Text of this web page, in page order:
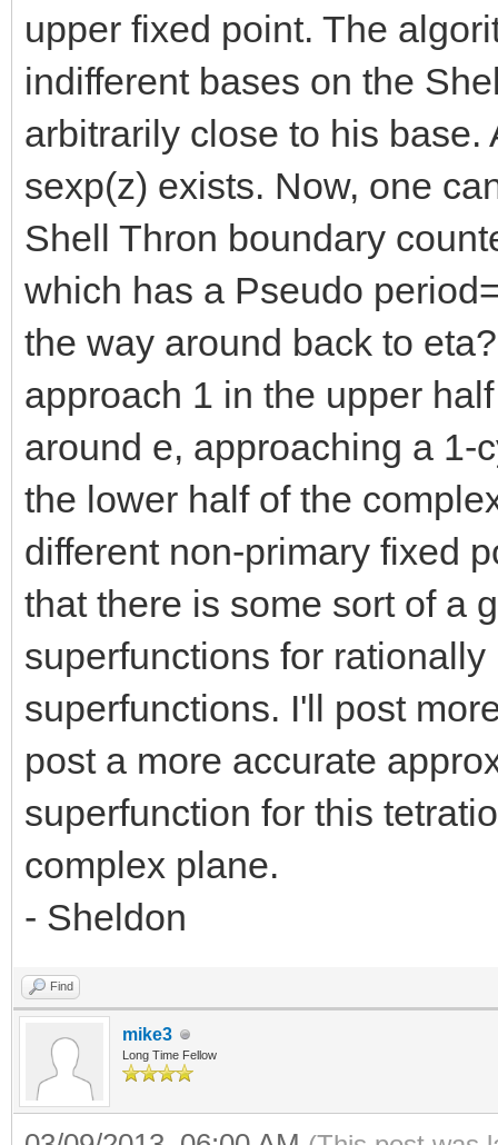
upper fixed point. The
indifferent bases on the
arbitrarily close to his
sexp(z) exists. Now, one
Shell Thron boundary
which has a Pseudo
the way around back to
approach 1 in the upper
around e, approaching a
the lower half of the
different non-primary fixed
that there is some sort of a
superfunctions for
superfunctions. I'll post
post a more accurate
superfunction for this
complex plane.
- Sheldon
Find
mike3
Long Time Fellow